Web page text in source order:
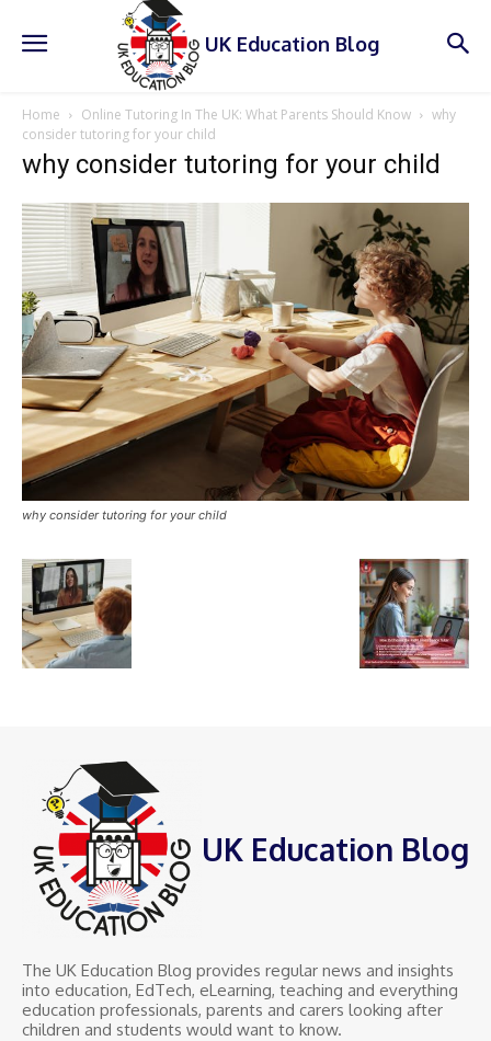
UK Education Blog
Home Online Tutoring In The UK: What Parents Should Know
why
consider tutoring for your child
why consider tutoring for your child
why consider tutoring for your child
UK Education Blog
The UK Education Blog provides regular news and insights
into education, EdTech, eLearning, teaching and everything
education professionals, parents and carers looking after
children and students would want to know.